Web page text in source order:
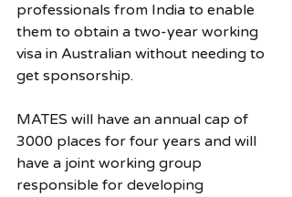
professionals from India to enable
them to obtain a two-year working
visa in Australian without needing to
get sponsorship.
MATES will have an annual cap of
3000 places for four years and will
have a joint working group
responsible for developing